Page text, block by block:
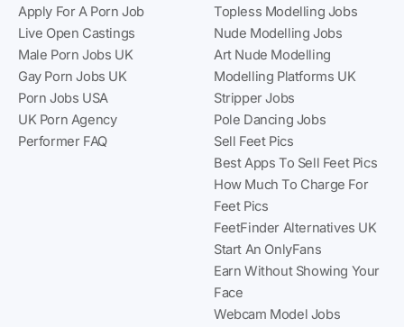
Apply For A Porn Job
Live Open Castings
Male Porn Jobs UK
Gay Porn Jobs UK
Porn Jobs USA
UK Porn Agency
Performer FAQ
Topless Modelling Jobs
Nude Modelling Jobs
Art Nude Modelling
Modelling Platforms UK
Stripper Jobs
Pole Dancing Jobs
Sell Feet Pics
Best Apps To Sell Feet Pics
How Much To Charge For
Feet Pics
FeetFinder Alternatives UK
Start An OnlyFans
Earn Without Showing Your
Face
Webcam Model Jobs